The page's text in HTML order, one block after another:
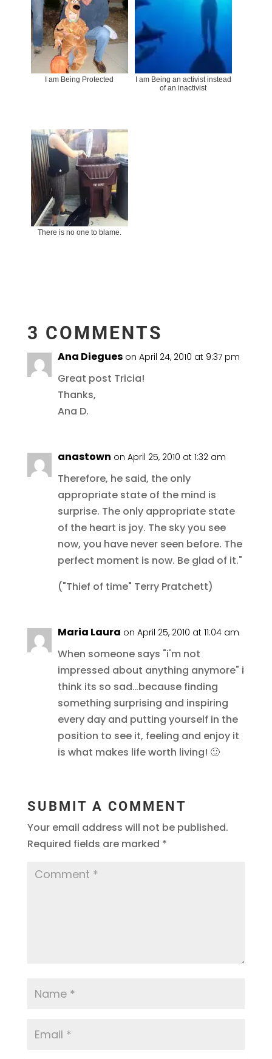
I am Being Protected
I am Being an activist instead
of an inactivist
There is no one to blame.
3 COMMENTS
Ana Diegues on April 24, 2010 at 9:37 pm
Great post Tricia!
Thanks,
Ana D.
anastown on April 25, 2010 at 1:32 am
Therefore, he said, the only
appropriate state of the mind is
surprise. The only appropriate state
of the heart is joy. The sky you see
now, you have never seen before. The
perfect moment is now. Be glad of it."
("Thief of time" Terry Pratchett)
Maria Laura on April 25, 2010 at 11:04 am
When someone says "i'm not
impressed about anything anymore" i
think its so sad…because finding
something surprising and inspiring
every day and putting yourself in the
position to see it, feeling and enjoy it
is what makes life worth living! 🙂
SUBMIT A COMMENT
Your email address will not be published.
Required fields are marked *